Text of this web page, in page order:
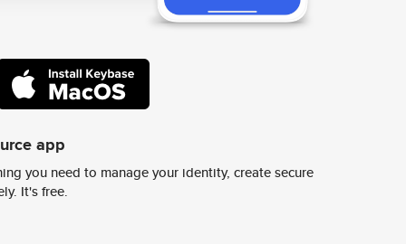
app
you need to manage your identity, create secure
It's free.